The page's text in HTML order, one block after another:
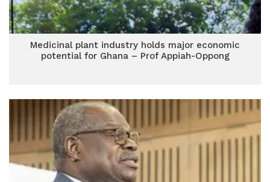
Medicinal plant industry holds major economic
potential for Ghana – Prof Appiah-Oppong